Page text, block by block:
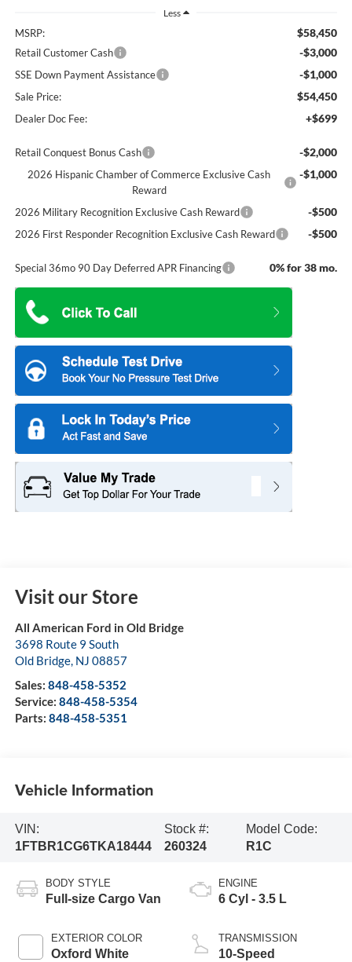
Less
MSRP: $58,450
Retail Customer Cash -$3,000
SSE Down Payment Assistance -$1,000
Sale Price: $54,450
Dealer Doc Fee: +$699
Retail Conquest Bonus Cash -$2,000
2026 Hispanic Chamber of Commerce Exclusive Cash
Reward
-$1,000
2026 Military Recognition Exclusive Cash Reward -$500
2026 First Responder Recognition Exclusive Cash Reward -$500
Special 36mo 90 Day Deferred APR Financing 0% for 38 mo.
Visit our Store
All American Ford in Old Bridge
3698 Route 9 South
Old Bridge, NJ 08857
Sales: 848-458-5352
Service: 848-458-5354
Parts: 848-458-5351
Vehicle Information
VIN:
1FTBR1CG6TKA18444
Stock #:
260324
Model Code:
R1C
BODY STYLE
Full-size Cargo Van
EXTERIOR COLOR
Oxford White
ENGINE
6 Cyl - 3.5 L
TRANSMISSION
10-Speed